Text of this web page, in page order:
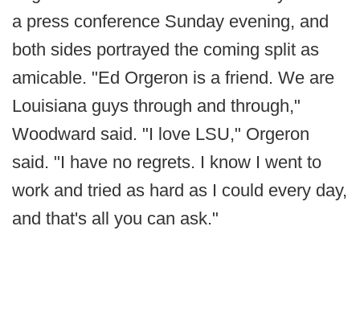
a press conference Sunday evening, and
both sides portrayed the coming split as
amicable. "Ed Orgeron is a friend. We are
Louisiana guys through and through,"
Woodward said. "I love LSU," Orgeron
said. "I have no regrets. I know I went to
work and tried as hard as I could every day,
and that's all you can ask."